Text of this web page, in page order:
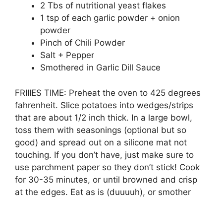
2 Tbs of nutritional yeast flakes
1 tsp of each garlic powder + onion
powder
Pinch of Chili Powder
Salt + Pepper
Smothered in Garlic Dill Sauce
FRIIIES TIME: Preheat the oven to 425 degrees
fahrenheit. Slice potatoes into wedges/strips
that are about 1/2 inch thick. In a large bowl,
toss them with seasonings (optional but so
good) and spread out on a silicone mat not
touching. If you don’t have, just make sure to
use parchment paper so they don’t stick! Cook
for 30-35 minutes, or until browned and crisp
at the edges. Eat as is (duuuuh), or smother